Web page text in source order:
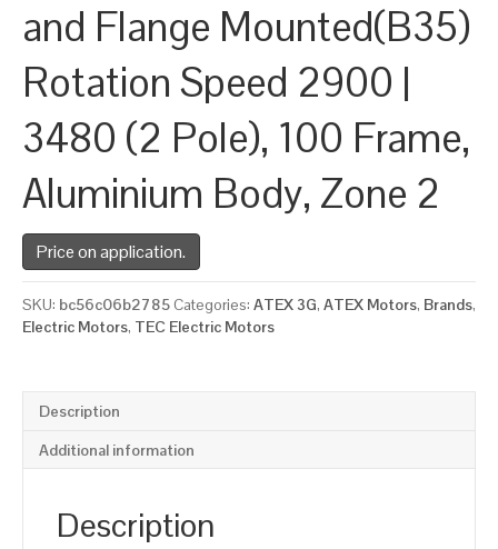
and Flange Mounted(B35)
Rotation Speed 2900 |
3480 (2 Pole), 100 Frame,
Aluminium Body, Zone 2
Price on application.
SKU: bc56c06b2785 Categories: ATEX 3G, ATEX Motors, Brands,
Electric Motors, TEC Electric Motors
Description
Additional information
Description